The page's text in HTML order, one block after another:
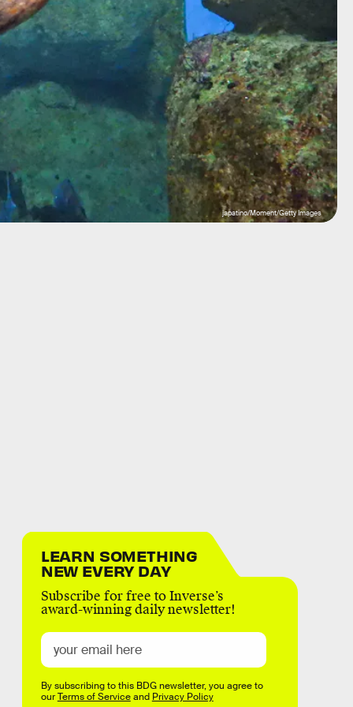
japatino/Moment/Getty Images
LEARN SOMETHING
NEW EVERY DAY
Subscribe for free to Inverse’s
award-winning daily newsletter!
By subscribing to this BDG newsletter, you agree to
ourTerms of Serviceand Privacy Policy